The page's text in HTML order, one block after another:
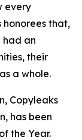
every
honorees that,
had an
their
a whole.
Copyleaks
has been
the Year.